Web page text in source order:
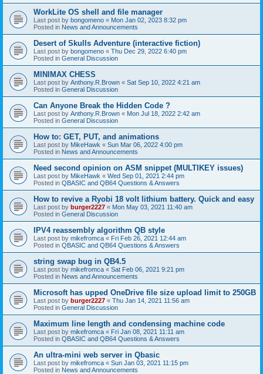
WorkLite OS shell and file manager
Last post by bongomeno « Mon Jan 02, 2023 8:32 pm
Posted in News and Announcements
Desert of Skulls Adventure (interactive fiction)
Last post by bongomeno « Thu Dec 29, 2022 6:40 pm
Posted in General Discussion
MINIMAX CHESS
Last post by Anthony.R.Brown « Sat Sep 10, 2022 4:21 am
Posted in General Discussion
Can Anyone Break the Hidden Code ?
Last post by Anthony.R.Brown « Mon Jul 18, 2022 2:42 am
Posted in General Discussion
How to: GET, PUT, and animations
Last post by MikeHawk « Sun Mar 06, 2022 4:00 pm
Posted in News and Announcements
Need second opinion on ASM snippet (MULTIKEY issues)
Last post by MikeHawk « Wed Sep 01, 2021 2:44 pm
Posted in QBASIC and QB64 Questions & Answers
How to revive a Ryobi 18 volt lithium battery. Quick and easy
Last post by burger2227 « Mon May 03, 2021 11:40 am
Posted in General Discussion
IPV4 reassembly algorithm QB style
Last post by mikefromca « Fri Feb 26, 2021 12:44 am
Posted in QBASIC and QB64 Questions & Answers
string swap bug in QB4.5
Last post by mikefromca « Sat Feb 06, 2021 9:21 pm
Posted in News and Announcements
Microsoft has upped OneDrive file size upload limit to 250GB
Last post by burger2227 « Thu Jan 14, 2021 11:56 am
Posted in General Discussion
Maximum line length and condensing machine code
Last post by mikefromca « Fri Jan 08, 2021 11:11 am
Posted in QBASIC and QB64 Questions & Answers
An ultra-mini web server in Qbasic
Last post by mikefromca « Sun Jan 03, 2021 11:15 pm
Posted in News and Announcements